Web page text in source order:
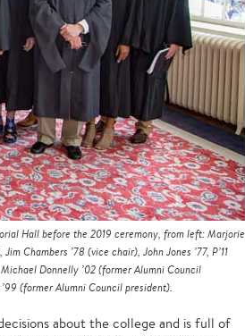
Hall before the 2019 ceremony, from left: Marjorie
Chambers ’78 (vice chair), John Jones ’77, P’11
Donnelly ’02 (former Alumni Council
’99 (former Alumni Council president).
about the college and is full of